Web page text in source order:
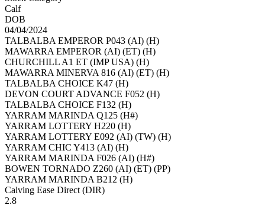
Calf
DOB
04/04/2024
TALBALBA EMPEROR P043 (AI) (H)
MAWARRA EMPEROR (AI) (ET) (H)
CHURCHILL A1 ET (IMP USA) (H)
MAWARRA MINERVA 816 (AI) (ET) (H)
TALBALBA CHOICE K47 (H)
DEVON COURT ADVANCE F052 (H)
TALBALBA CHOICE F132 (H)
YARRAM MARINDA Q125 (H#)
YARRAM LOTTERY H220 (H)
YARRAM LOTTERY E092 (AI) (TW) (H)
YARRAM CHIC Y413 (AI) (H)
YARRAM MARINDA F026 (AI) (H#)
BOWEN TORNADO Z260 (AI) (ET) (PP)
YARRAM MARINDA B212 (H)
Calving Ease Direct (DIR)
2.8